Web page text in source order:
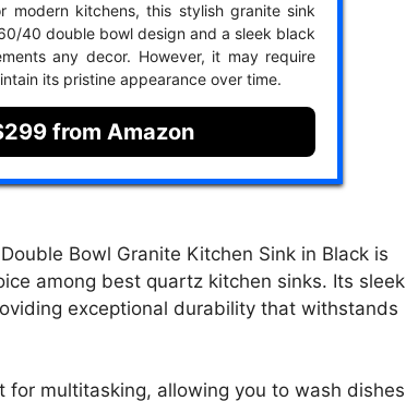
modern kitchens, this stylish granite sink
40 double bowl design and a sleek black
any decor. However, it may require
its pristine appearance over time.
from Amazon
Bowl Granite Kitchen Sink in Black is
among best quartz kitchen sinks. Its sleek
exceptional durability that withstands
multitasking, allowing you to wash dishes